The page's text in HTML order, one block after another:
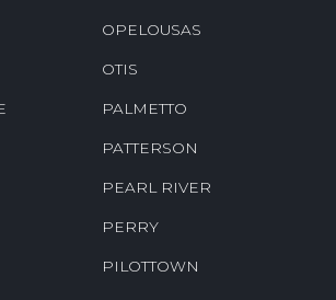
OPELOUSAS
OTIS
PALMETTO
PATTERSON
PEARL RIVER
PERRY
PILOTTOWN